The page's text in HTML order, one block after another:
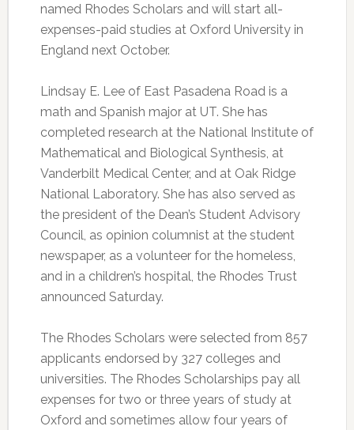
named Rhodes Scholars and will start all-
expenses-paid studies at Oxford University in
England next October.
Lindsay E. Lee of East Pasadena Road is a
math and Spanish major at UT. She has
completed research at the National Institute of
Mathematical and Biological Synthesis, at
Vanderbilt Medical Center, and at Oak Ridge
National Laboratory. She has also served as
the president of the Dean’s Student Advisory
Council, as opinion columnist at the student
newspaper, as a volunteer for the homeless,
and in a children’s hospital, the Rhodes Trust
announced Saturday.
The Rhodes Scholars were selected from 857
applicants endorsed by 327 colleges and
universities. The Rhodes Scholarships pay all
expenses for two or three years of study at
Oxford and sometimes allow four years of